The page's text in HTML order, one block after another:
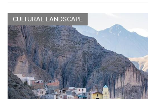
CULTURAL LANDSCAPE